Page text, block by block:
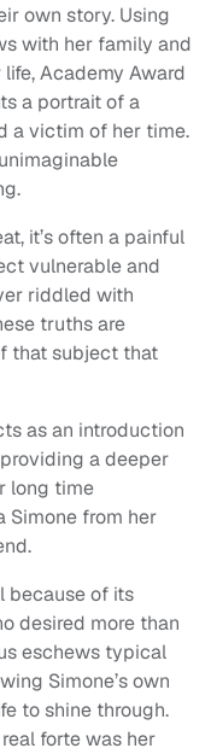
own story. Using
with her family and
Academy Award
a portrait of a
a victim of her time.
it’s often a painful
vulnerable and
riddled with
truths are
that subject that
as an introduction
a deeper
long time
Simone from her
because of its
desired more than
eschews typical
Simone’s own
to shine through.
forte was her